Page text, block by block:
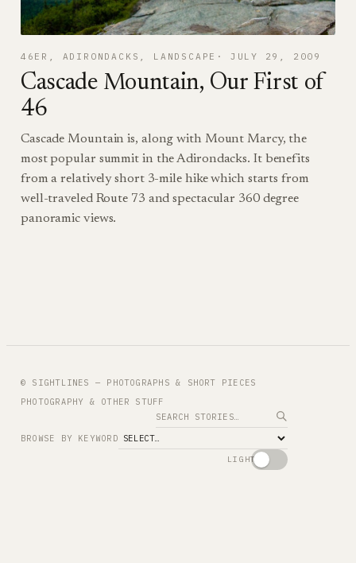
46ER ADIRONDACKS LANDSCAPE JULY 29, 2009
Cascade Mountain, Our First of
46
Cascade Mountain is, along with Mount Marcy, the
most popular summit in the Adirondacks. It benefits
from a relatively short 3-mile hike which starts from
well-traveled Route 73 and spectacular 360 degree
panoramic views.
© SIGHTLINES — PHOTOGRAPHS & SHORT PIECES
PHOTOGRAPHY & OTHER STUFF
Search
BROWSE BY KEYWORD
LIGHT